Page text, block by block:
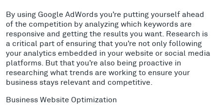
By using Google AdWords you’re putting yourself ahead
of the competition by analyzing which keywords are
responsive and getting the results you want. Research is
a critical part of ensuring that you’re not only following
your analytics embedded in your website or social media
platforms. But that you’re also being proactive in
researching what trends are working to ensure your
business stays relevant and competitive.
Business Website Optimization